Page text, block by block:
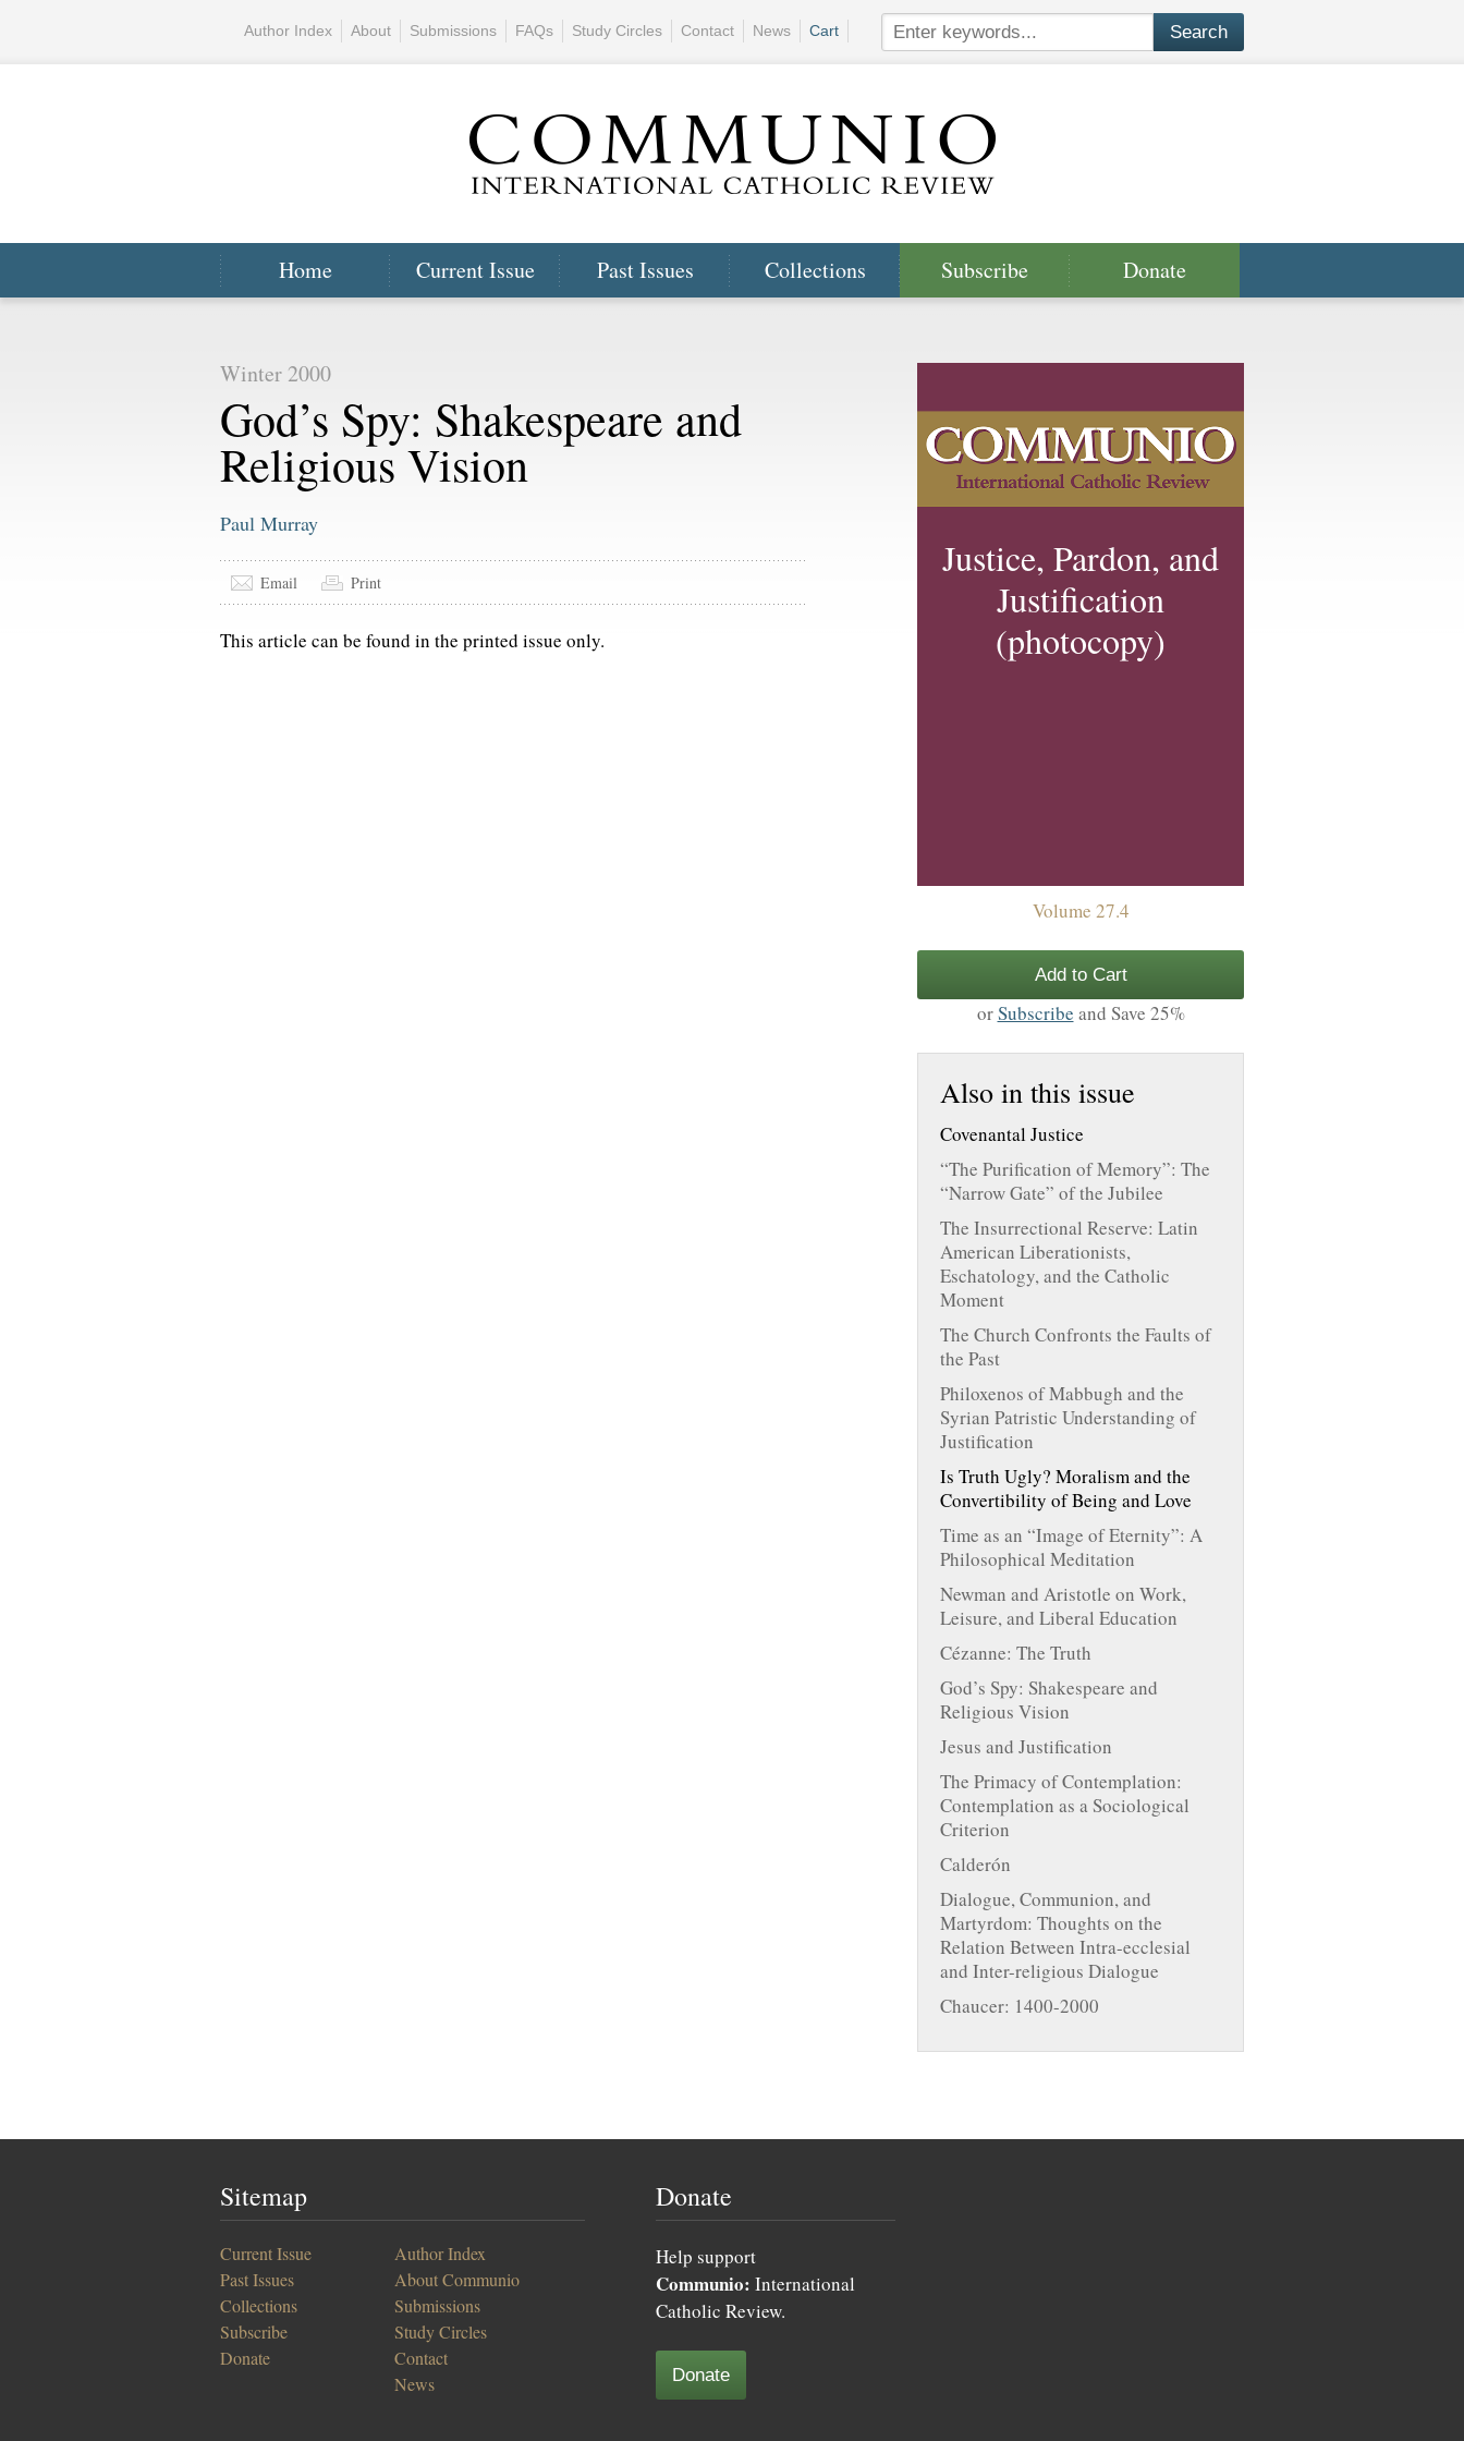
Home Current Issue Past Issues Collections Subscribe Donate
Author Index About Submissions FAQs Study Circles Contact News Cart
Winter 2000
God’s Spy: Shakespeare and
Religious Vision
Paul Murray
Email Print
This article can be found in the printed issue only.
Justice, Pardon, and
Justification
(photocopy)
Volume 27.4
Add to Cart
orSubscribe and Save 25%
Also in this issue
Covenantal Justice
“The Purification of Memory”: The
“Narrow Gate” of the Jubilee
The Insurrectional Reserve: Latin
American Liberationists,
Eschatology, and the Catholic
Moment
The Church Confronts the Faults of
the Past
Philoxenos of Mabbugh and the
Syrian Patristic Understanding of
Justification
Is Truth Ugly? Moralism and the
Convertibility of Being and Love
Time as an “Image of Eternity”: A
Philosophical Meditation
Newman and Aristotle on Work,
Leisure, and Liberal Education
Cézanne: The Truth
God’s Spy: Shakespeare and
Religious Vision
Jesus and Justification
The Primacy of Contemplation:
Contemplation as a Sociological
Criterion
Calderón
Dialogue, Communion, and
Martyrdom: Thoughts on the
Relation Between Intra-ecclesial
and Inter-religious Dialogue
Chaucer: 1400-2000
Sitemap
Current Issue
Past Issues
Collections
Subscribe
Donate
Author Index
About Communio
Submissions
Study Circles
Contact
News
Donate
Help support
Communio: International
Catholic Review.
Donate